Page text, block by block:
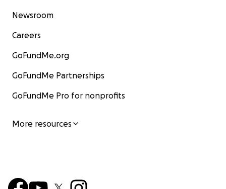
Newsroom
Careers
GoFundMe.org
GoFundMe Partnerships
GoFundMe Pro for nonprofits
More resources